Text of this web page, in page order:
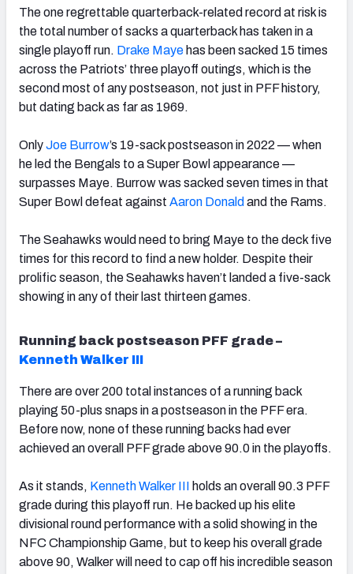
The one regrettable quarterback-related record at risk is
the total number of sacks a quarterback has taken in a
single playoff run. Drake Maye has been sacked 15 times
across the Patriots’ three playoff outings, which is the
second most of any postseason, not just in PFF history,
but dating back as far as 1969.
OnlyJoe Burrow’s 19-sack postseason in 2022 — when
he led the Bengals to a Super Bowl appearance —
surpasses Maye. Burrow was sacked seven times in that
Super Bowl defeat against Aaron Donald and the Rams.
The Seahawks would need to bring Maye to the deck five
times for this record to find a new holder. Despite their
prolific season, the Seahawks haven’t landed a five-sack
showing in any of their last thirteen games.
Running back postseason PFF grade –
Kenneth Walker III
There are over 200 total instances of a running back
playing 50-plus snaps in a postseason in the PFF era.
Before now, none of these running backs had ever
achieved an overall PFF grade above 90.0 in the playoffs.
As it stands, Kenneth Walker III holds an overall 90.3 PFF
grade during this playoff run. He backed up his elite
divisional round performance with a solid showing in the
NFC Championship Game, but to keep his overall grade
above 90, Walker will need to cap off his incredible season